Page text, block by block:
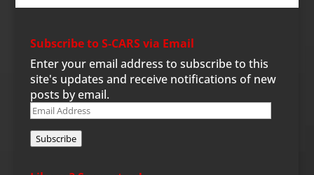
Subscribe to S-CARS via Email
Enter your email address to subscribe to this
site's updates and receive notifications of new
posts by email.
Email
Subscribe